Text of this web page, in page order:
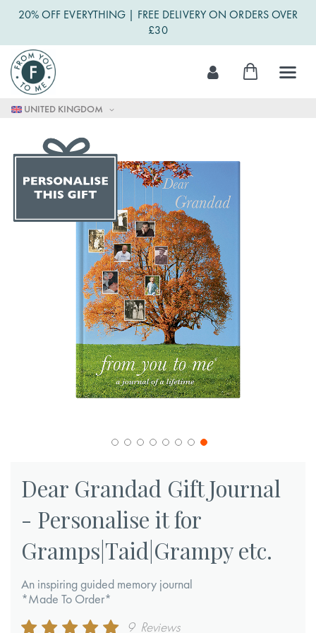
20% OFF EVERYTHING | FREE DELIVERY ON ORDERS OVER
£30
UNITED KINGDOM
Skip
to
Content
My Cart
end
the
the
beginning
the
gallery
Dear Grandad Gift Journal
- Personalise it for
Gramps|Taid|Grampy etc.
An inspiring guided memory journal
*Made To Order*
Rating:
9 Reviews